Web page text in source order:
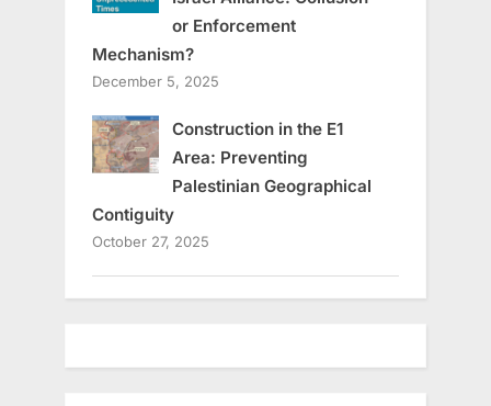
or Enforcement
Mechanism?
December 5, 2025
Construction in the E1
Area: Preventing
Palestinian Geographical
Contiguity
October 27, 2025